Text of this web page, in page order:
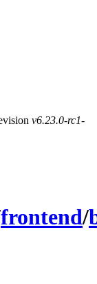
v6.23.0-rc1-
frontend/